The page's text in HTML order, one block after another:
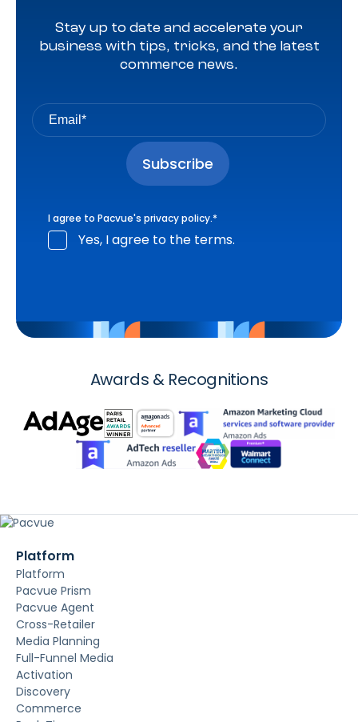
Stay up to date and accelerate your
business with tips, tricks, and the latest
commerce news.
I agree to Pacvue's privacy policy.*
Yes, I agree to the terms.
Awards & Recognitions
Platform
Platform
Pacvue Prism
Pacvue Agent
Cross-Retailer
Media Planning
Full-Funnel Media
Activation
Discovery
Commerce